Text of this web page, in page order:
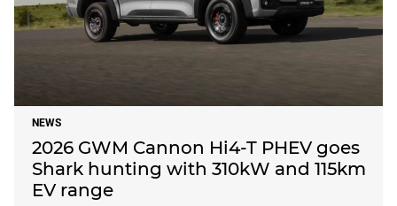
NEWS
2026 GWM Cannon Hi4-T PHEV goes
Shark hunting with 310kW and 115km
EV range